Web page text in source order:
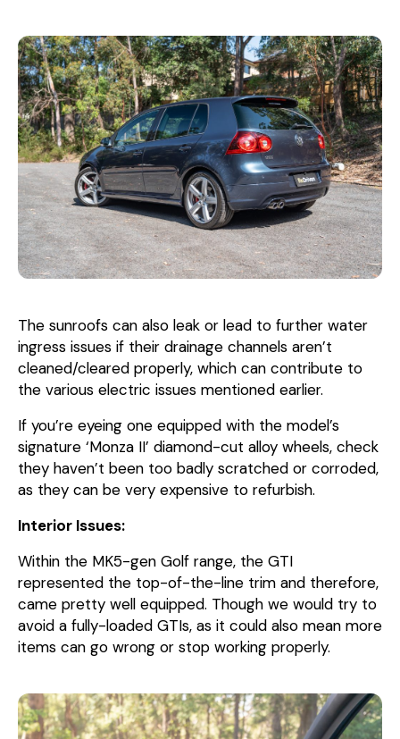
The sunroofs can also leak or lead to further water
ingress issues if their drainage channels aren’t
cleaned/cleared properly, which can contribute to
the various electric issues mentioned earlier.
If you’re eyeing one equipped with the model’s
signature ‘Monza II’ diamond-cut alloy wheels, check
they haven’t been too badly scratched or corroded,
as they can be very expensive to refurbish.
Interior Issues:
Within the MK5-gen Golf range, the GTI
represented the top-of-the-line trim and therefore,
came pretty well equipped. Though we would try to
avoid a fully-loaded GTIs, as it could also mean more
items can go wrong or stop working properly.